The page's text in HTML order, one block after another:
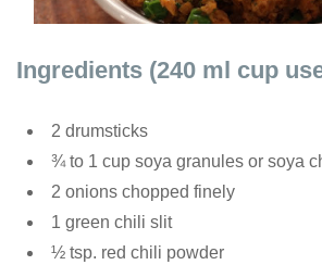
Ingredients (240 ml cup
2 drumsticks
¾ to 1 cup soya granules or soya
2 onions chopped finely
1 green chili slit
½ tsp. red chili powder